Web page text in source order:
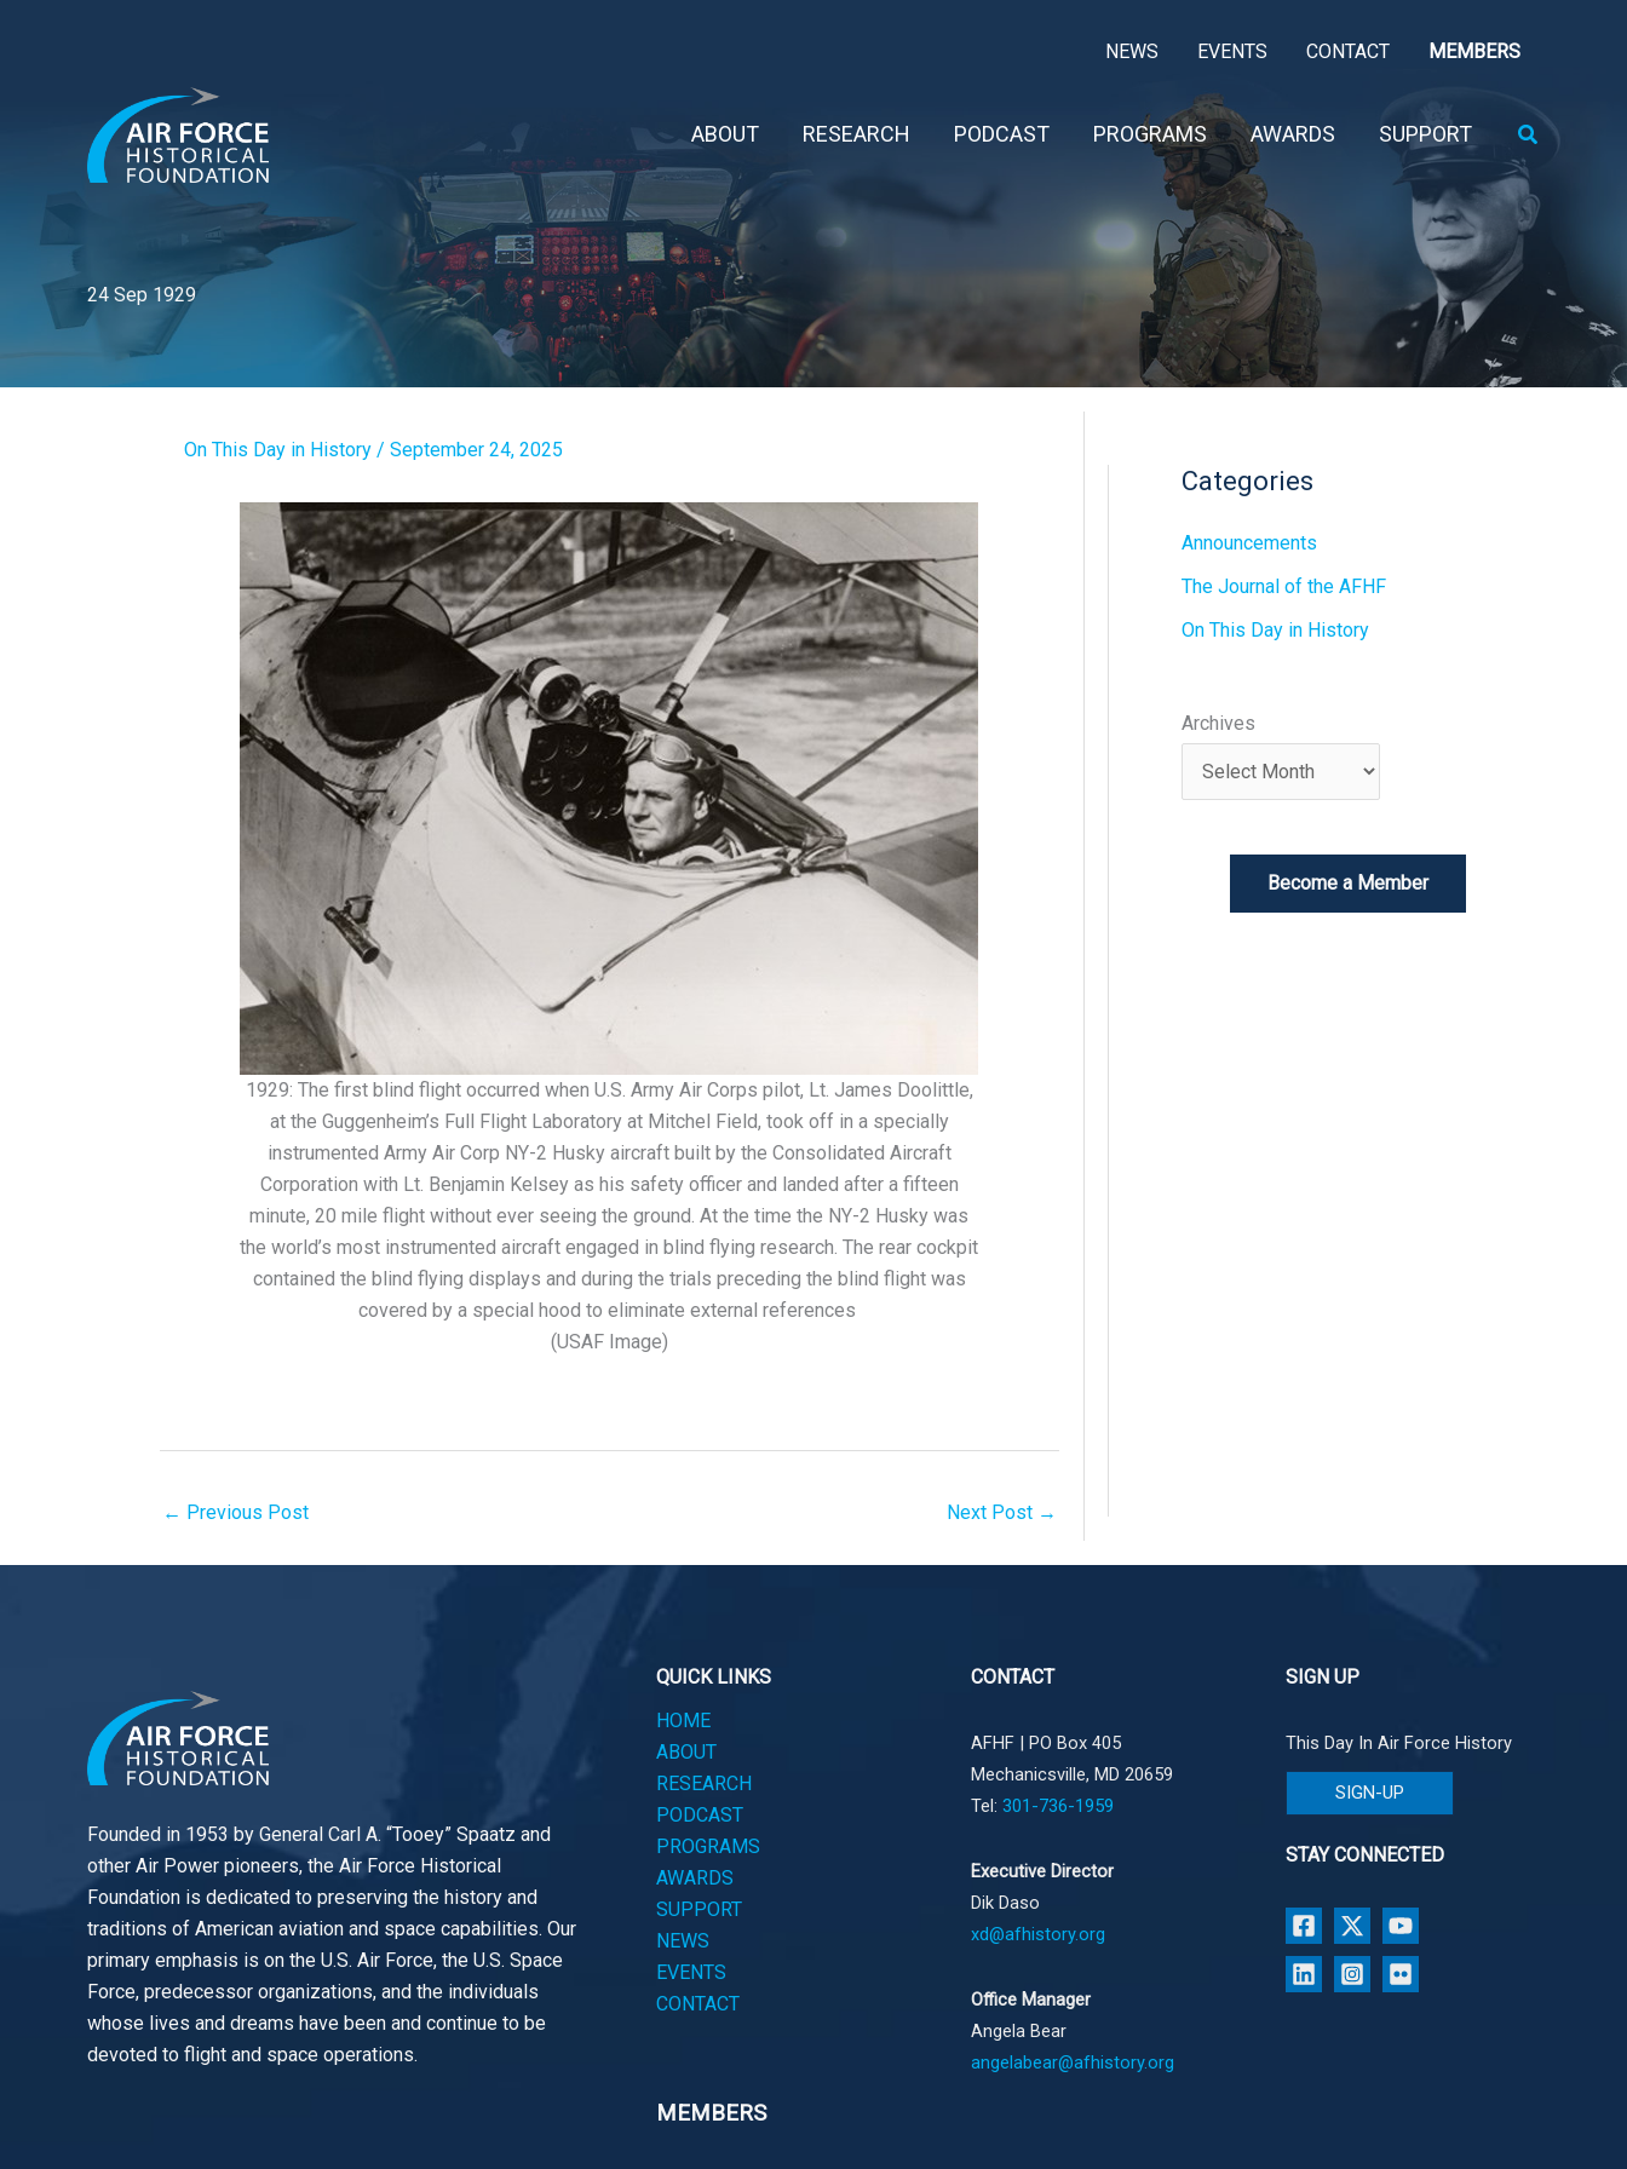
NEWS EVENTS CONTACT MEMBERS
ABOUT RESEARCH PODCAST PROGRAMS AWARDS SUPPORT Search
24 Sep 1929
On This Day in History / September 24, 2025
1929: The first blind flight occurred when U.S. Army Air Corps pilot, Lt. James Doolittle,
at the Guggenheim’s Full Flight Laboratory at Mitchel Field, took off in a specially
instrumented Army Air Corp NY-2 Husky aircraft built by the Consolidated Aircraft
Corporation with Lt. Benjamin Kelsey as his safety officer and landed after a fifteen
minute, 20 mile flight without ever seeing the ground. At the time the NY-2 Husky was
the world’s most instrumented aircraft engaged in blind flying research. The rear cockpit
contained the blind flying displays and during the trials preceding the blind flight was
covered by a special hood to eliminate external references
(USAF Image)
← Previous Post Next Post →
Categories
Announcements
The Journal of the AFHF
On This Day in History
Archives
Become a Member
Founded in 1953 by General Carl A. “Tooey” Spaatz and
other Air Power pioneers, the Air Force Historical
Foundation is dedicated to preserving the history and
traditions of American aviation and space capabilities. Our
primary emphasis is on the U.S. Air Force, the U.S. Space
Force, predecessor organizations, and the individuals
whose lives and dreams have been and continue to be
devoted to flight and space operations.
QUICK LINKS
HOME
ABOUT
RESEARCH
PODCAST
PROGRAMS
AWARDS
SUPPORT
NEWS
EVENTS
CONTACT
MEMBERS
CONTACT
AFHF | PO Box 405
Mechanicsville, MD 20659
Tel: 301-736-1959
Executive Director
Dik Daso
xd@afhistory.org
Office Manager
Angela Bear
angelabear@afhistory.org
SIGN UP
This Day In Air Force History
SIGN-UP
STAY CONNECTED